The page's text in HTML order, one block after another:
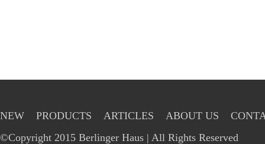
NEW PRODUCTS ARTICLES ABOUT US
©Copyright 2015 Berlinger Haus | All Rights Reserved